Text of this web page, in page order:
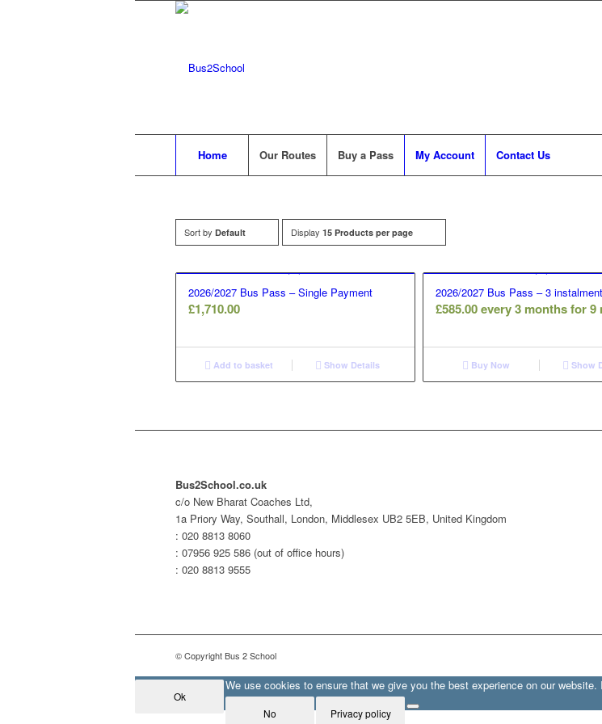
Home Our Routes Buy a Pass My Account Contact Us
Sort by Default Display 15 Products per page
2026/2027 Bus Pass – Single Payment
£1,710.00
Add to basket Show Details
2026/2027 Bus Pass – 3
£585.00every 3 months for 9
Buy Now Show
Bus2School.co.uk
c/o New Bharat Coaches Ltd,
1a Priory Way, Southall, London, Middlesex UB2 5EB, United Kingdom
: 020 8813 8060
: 07956 925 586 (out of office hours)
: 020 8813 9555
© Copyright Bus 2 School
We use cookies to ensure that we give you the best experience on our
Ok
No
Privacy policy